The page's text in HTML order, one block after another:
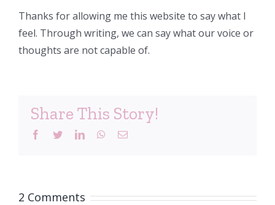
Thanks for allowing me this website to say what I
feel. Through writing, we can say what our voice or
thoughts are not capable of.
Share This Story!
Facebook
TwitterLinkedInWhatsApp
Email
2 Comments